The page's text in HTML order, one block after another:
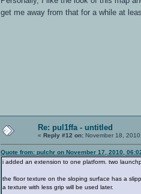
get me away from that for a while at
Re: pul1ffa - untitled
« Reply #12 on: November 18,
Quote from: pulchr on November 17, 2010,
i added an extension to one platform. two
the floor texture on the sloping surface has a
a texture with less grip will be used later.